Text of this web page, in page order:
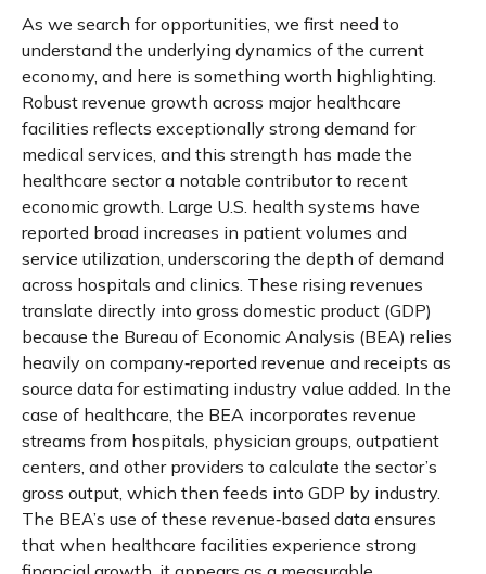
As we search for opportunities, we first need to
understand the underlying dynamics of the current
economy, and here is something worth highlighting.
Robust revenue growth across major healthcare
facilities reflects exceptionally strong demand for
medical services, and this strength has made the
healthcare sector a notable contributor to recent
economic growth. Large U.S. health systems have
reported broad increases in patient volumes and
service utilization, underscoring the depth of demand
across hospitals and clinics. These rising revenues
translate directly into gross domestic product (GDP)
because the Bureau of Economic Analysis (BEA) relies
heavily on company‑reported revenue and receipts as
source data for estimating industry value added. In the
case of healthcare, the BEA incorporates revenue
streams from hospitals, physician groups, outpatient
centers, and other providers to calculate the sector’s
gross output, which then feeds into GDP by industry.
The BEA’s use of these revenue‑based data ensures
that when healthcare facilities experience strong